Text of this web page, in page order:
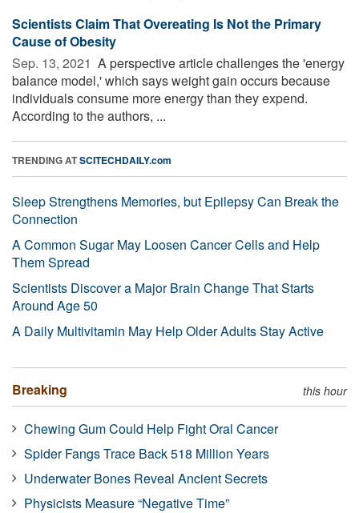
Scientists Claim That Overeating Is Not the Primary
Cause of Obesity
Sep. 13, 2021  A perspective article challenges the 'energy
balance model,' which says weight gain occurs because
individuals consume more energy than they expend.
According to the authors, ...
TRENDING ATSCITECHDAILY.com
Sleep Strengthens Memories, but Epilepsy Can Break the
Connection
A Common Sugar May Loosen Cancer Cells and Help
Them Spread
Scientists Discover a Major Brain Change That Starts
Around Age 50
A Daily Multivitamin May Help Older Adults Stay Active
Breaking this hour
Chewing Gum Could Help Fight Oral Cancer
Spider Fangs Trace Back 518 Million Years
Underwater Bones Reveal Ancient Secrets
Physicists Measure “Negative Time”